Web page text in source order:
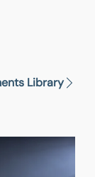
Library